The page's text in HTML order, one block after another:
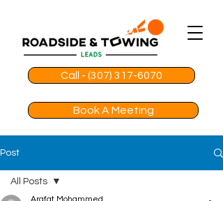
Call - (307) 317-6070
Book A Meeting
Post
All Posts